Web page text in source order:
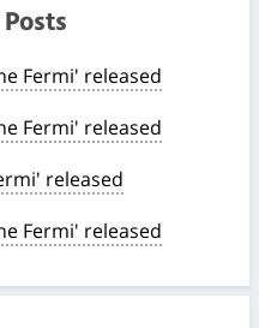
Fermi' released
Fermi' released
released
Fermi' released